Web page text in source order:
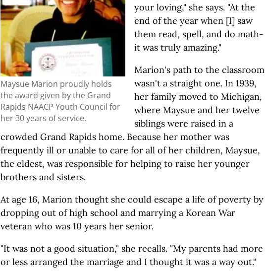
Maysue Marion proudly holds
the award given by the Grand
Rapids NAACP Youth Council for
her 30 years of service.
your loving," she says. "At the
end of the year when [I] saw
them read, spell, and do math-
it was truly amazing."
Marion's path to the classroom
wasn't a straight one. In 1939,
her family moved to Michigan,
where Maysue and her twelve
siblings were raised in a
crowded Grand Rapids home. Because her mother was
frequently ill or unable to care for all of her children, Maysue,
the eldest, was responsible for helping to raise her younger
brothers and sisters.
At age 16, Marion thought she could escape a life of poverty by
dropping out of high school and marrying a Korean War
veteran who was 10 years her senior.
"It was not a good situation," she recalls. "My parents had more
or less arranged the marriage and I thought it was a way out."